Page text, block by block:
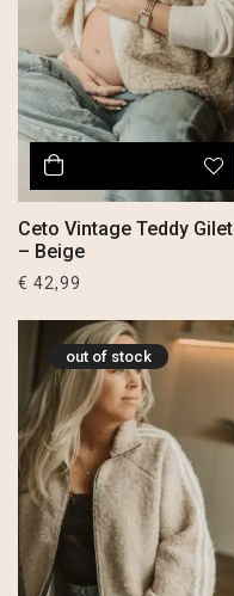
Ceto Vintage Teddy Gilet
– Beige
€ 42,99
out of stock